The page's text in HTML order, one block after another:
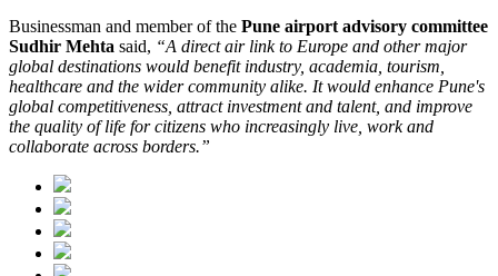
Businessman and member of the Pune airport advisory committee
Sudhir Mehta said, “A direct air link to Europe and other major
global destinations would benefit industry, academia, tourism,
healthcare and the wider community alike. It would enhance Pune's
global competitiveness, attract investment and talent, and improve
the quality of life for citizens who increasingly live, work and
collaborate across borders.”